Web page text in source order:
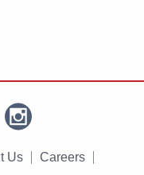
Us Careers